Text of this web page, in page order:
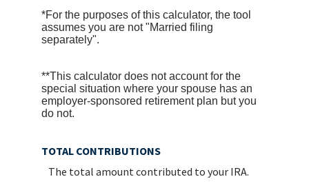
*For the purposes of this calculator, the tool
assumes you are not "Married filing
separately".
**This calculator does not account for the
special situation where your spouse has an
employer-sponsored retirement plan but you
do not.
TOTAL CONTRIBUTIONS
The total amount contributed to your IRA.